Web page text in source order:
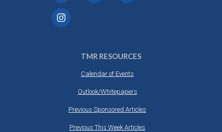
TMR RESOURCES
Calendar of Events
Outlook/Whitepapers
Previous Sponsored Articles
Previous This Week Articles